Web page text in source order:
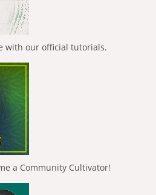
with our official tutorials.
a Community Cultivator!